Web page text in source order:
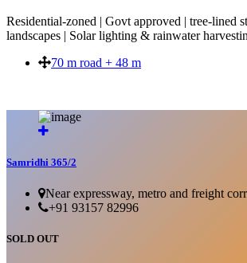
Residential-zoned | Govt approved | tree-lined
landscapes | Solar lighting & rainwater
70 m road + 48 m
Samridhi 365/2
Near expressway, metro and freight
+91 93157 82996
SOLD OUT